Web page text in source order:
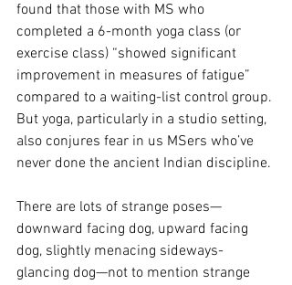
found that those with MS who
completed a 6-month yoga class (or
exercise class) “showed significant
improvement in measures of fatigue”
compared to a waiting-list control group.
But yoga, particularly in a studio setting,
also conjures fear in us MSers who’ve
never done the ancient Indian discipline.
There are lots of strange poses—
downward facing dog, upward facing
dog, slightly menacing sideways-
glancing dog—not to mention strange